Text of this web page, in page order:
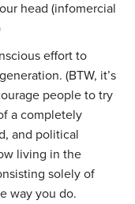
head (infomercial
effort to
(BTW, it’s
people to try
a completely
and political
living in the
solely of
way you do.